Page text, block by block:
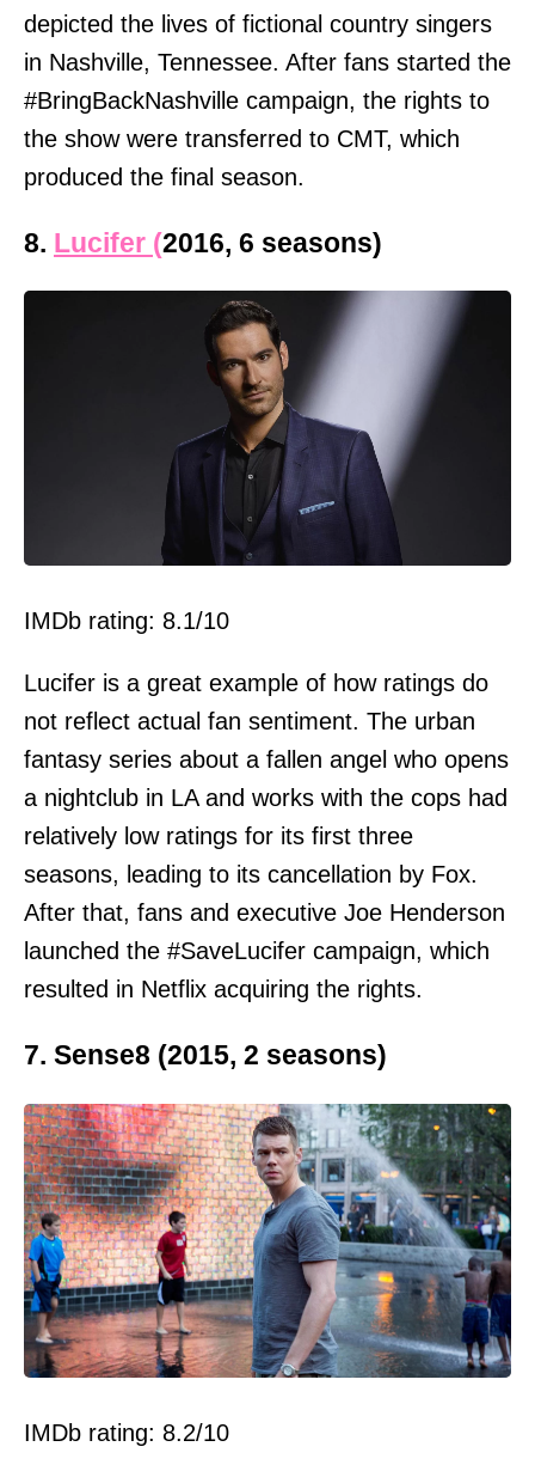
depicted the lives of fictional country singers
in Nashville, Tennessee. After fans started the
#BringBackNashville campaign, the rights to
the show were transferred to CMT, which
produced the final season.
8. Lucifer (2016, 6 seasons)
IMDb rating: 8.1/10
Lucifer is a great example of how ratings do
not reflect actual fan sentiment. The urban
fantasy series about a fallen angel who opens
a nightclub in LA and works with the cops had
relatively low ratings for its first three
seasons, leading to its cancellation by Fox.
After that, fans and executive Joe Henderson
launched the #SaveLucifer campaign, which
resulted in Netflix acquiring the rights.
7. Sense8 (2015, 2 seasons)
IMDb rating: 8.2/10